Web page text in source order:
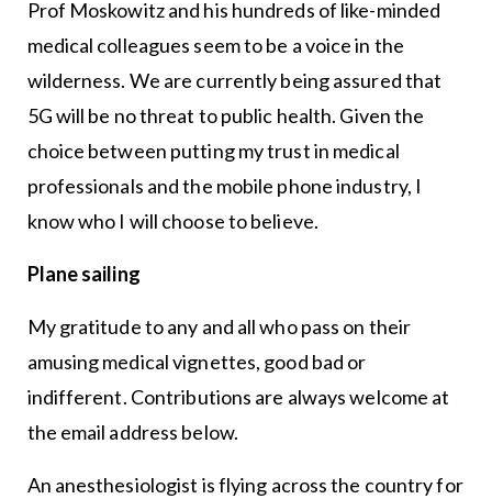
Prof Moskowitz and his hundreds of like-minded
medical colleagues seem to be a voice in the
wilderness. We are currently being assured that
5G will be no threat to public health. Given the
choice between putting my trust in medical
professionals and the mobile phone industry, I
know who I will choose to believe.
Plane sailing
My gratitude to any and all who pass on their
amusing medical vignettes, good bad or
indifferent. Contributions are always welcome at
the email address below.
An anesthesiologist is flying across the country for